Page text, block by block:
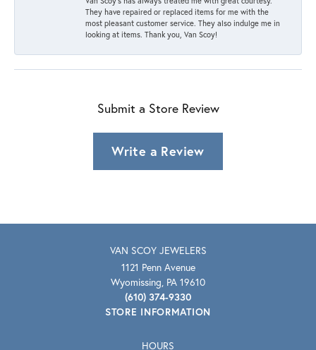
They have repaired or replaced items for me with the
most pleasant customer service. They also indulge me in
looking at items. Thank you, Van Scoy!
Submit a Store Review
Write a Review
VAN SCOY JEWELERS
1121 Penn Avenue
Wyomissing, PA 19610
(610) 374-9330
STORE INFORMATION
HOURS